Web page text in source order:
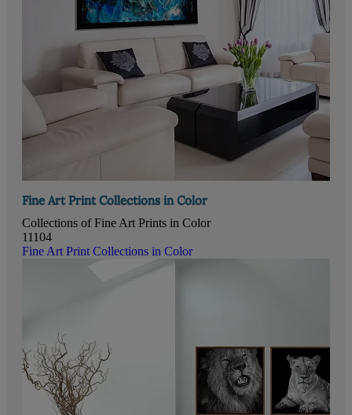
Fine Art Print Collections in Color
Collections of Fine Art Prints in Color
11104
Fine Art Print Collections in Color